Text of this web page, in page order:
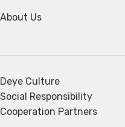
About Us
Deye Culture
Social Responsibility
Cooperation Partners